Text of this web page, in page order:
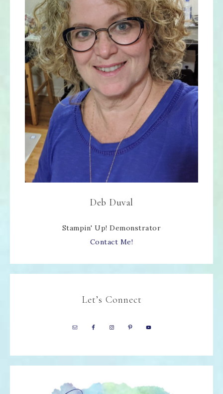
Deb Duval
Stampin' Up! Demonstrator
Contact Me!
Let’s Connect